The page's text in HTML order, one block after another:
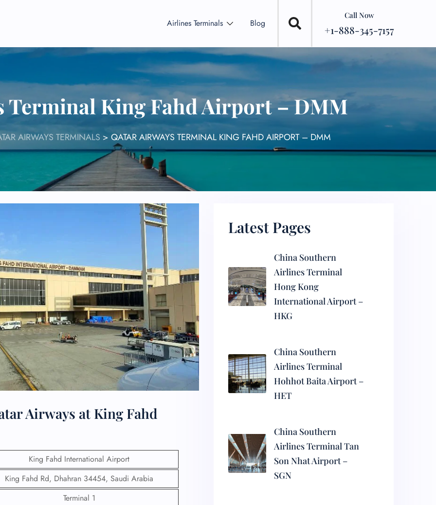
Airlines Terminals Blog
Call Now
+1-888-345-7157
Terminal King Fahd Airport – DMM
AIRWAYS TERMINALS > QATAR AIRWAYS TERMINAL KING FAHD AIRPORT – DMM
Airways at King Fahd
King Fahd International Airport
King Fahd Rd, Dhahran 34454, Saudi Arabia
Terminal 1
Latest Pages
China Southern
Airlines Terminal
Hong Kong
International Airport –
HKG
China Southern
Airlines Terminal
Hohhot Baita Airport –
HET
China Southern
Airlines Terminal Tan
Son Nhat Airport –
SGN